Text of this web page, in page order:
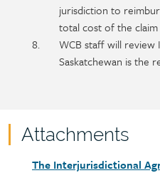
jurisdiction to
total cost of the
WCB staff will
Saskatchewan is the
Attachments
Attachments
Document
The Interjurisdictional